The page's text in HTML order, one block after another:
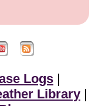
Logs |
Library |